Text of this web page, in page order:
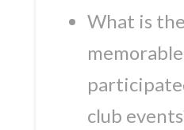
What is
club